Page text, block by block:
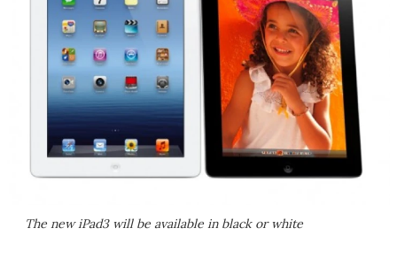
The new iPad3 will be available in black or white